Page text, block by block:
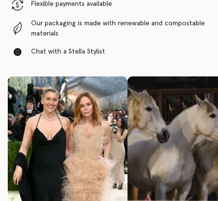
Flexible payments available
Our packaging is made with renewable and compostable
materials
Chat with a Stella Stylist